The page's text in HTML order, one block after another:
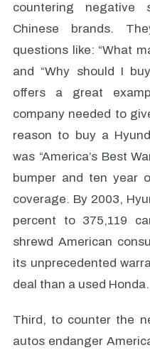
countering negative
Chinese brands.
questions like: “What
and “Why should I
offers a great
company needed to
reason to buy a
was “America’s Best
bumper and ten year
coverage. By 2003,
percent to 375,119
shrewd American
its unprecedented
deal than a used Honda.
Third, to counter the
autos endanger